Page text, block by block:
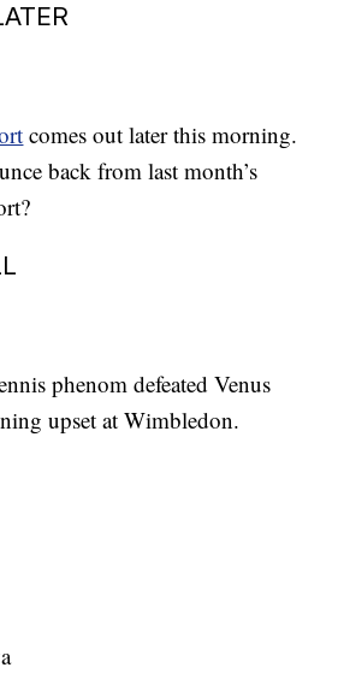
comes out later this morning.
back from last month’s
phenom defeated Venus
upset at Wimbledon.